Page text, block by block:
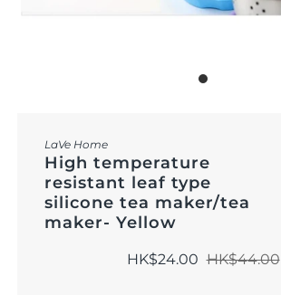
LaVe Home
High temperature
resistant leaf type
silicone tea maker/tea
maker- Yellow
HK$24.00 HK$44.00